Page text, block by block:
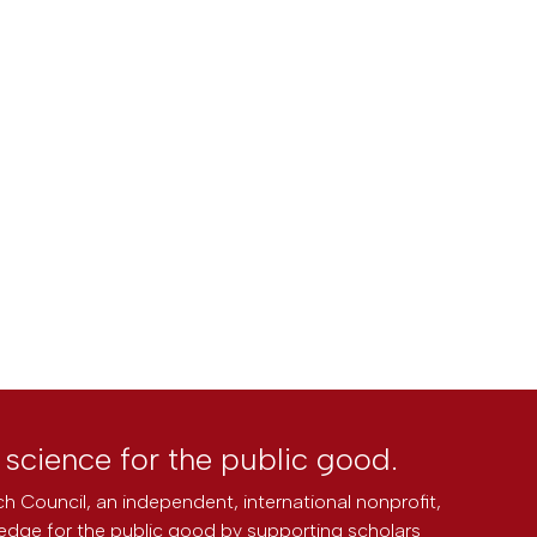
for the public good.
Council, an independent, international nonprofit,
for the public good by supporting scholars